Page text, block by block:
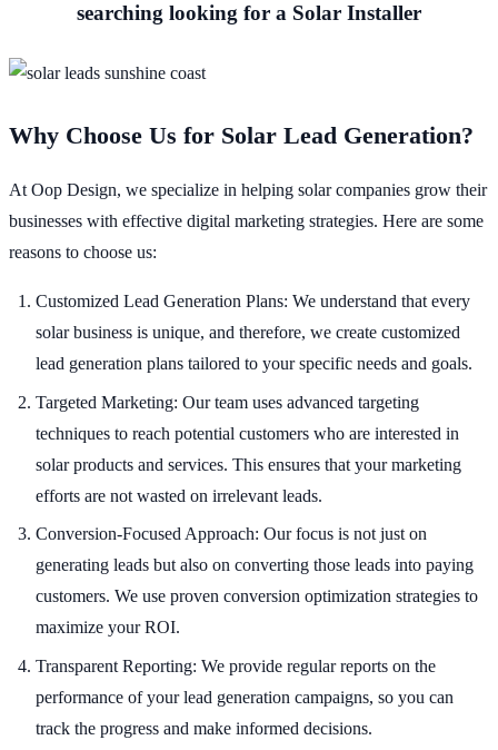
searching looking for a Solar Installer
Why Choose Us for Solar Lead Generation?
At Oop Design, we specialize in helping solar companies grow their
businesses with effective digital marketing strategies. Here are some
reasons to choose us:
Customized Lead Generation Plans: We understand that every
solar business is unique, and therefore, we create customized
lead generation plans tailored to your specific needs and goals.
Targeted Marketing: Our team uses advanced targeting
techniques to reach potential customers who are interested in
solar products and services. This ensures that your marketing
efforts are not wasted on irrelevant leads.
Conversion-Focused Approach: Our focus is not just on
generating leads but also on converting those leads into paying
customers. We use proven conversion optimization strategies to
maximize your ROI.
Transparent Reporting: We provide regular reports on the
performance of your lead generation campaigns, so you can
track the progress and make informed decisions.